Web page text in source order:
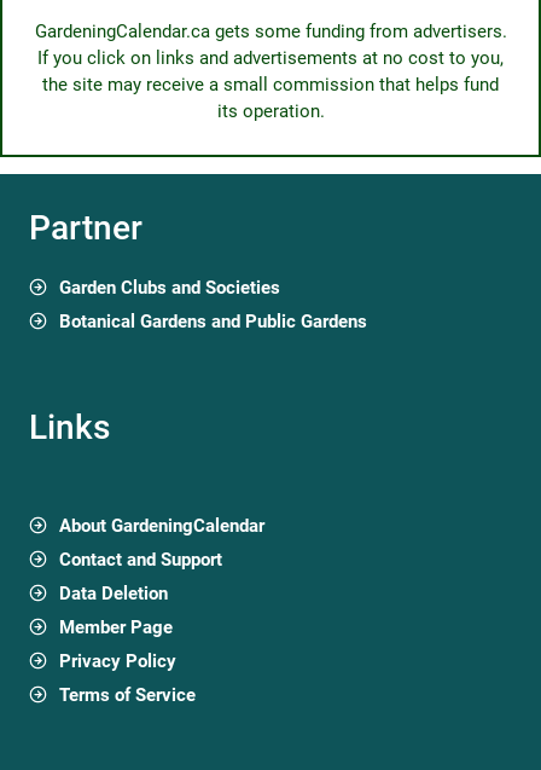
GardeningCalendar.ca gets some funding from advertisers.
If you click on links and advertisements at no cost to you,
the site may receive a small commission that helps fund
its operation.
Partner
Garden Clubs and Societies
Botanical Gardens and Public Gardens
Links
About GardeningCalendar
Contact and Support
Data Deletion
Member Page
Privacy Policy
Terms of Service